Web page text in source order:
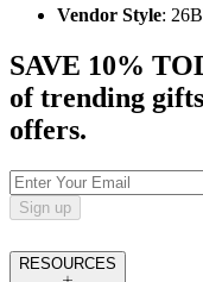
Vendor Style:
SAVE 10%
of trending
offers.
Sign up
RESOURCES